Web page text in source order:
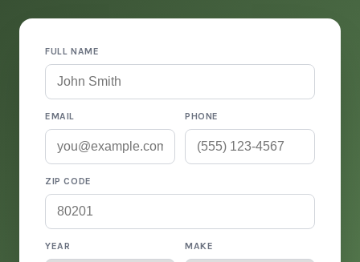
FULL NAME
EMAIL PHONE
ZIP CODE
YEAR MAKE